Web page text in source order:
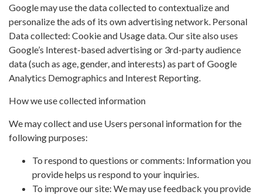
Google may use the data collected to contextualize and
personalize the ads of its own advertising network. Personal
Data collected: Cookie and Usage data. Our site also uses
Google’s Interest-based advertising or 3rd-party audience
data (such as age, gender, and interests) as part of Google
Analytics Demographics and Interest Reporting.
How we use collected information
We may collect and use Users personal information for the
following purposes:
To respond to questions or comments: Information you
provide helps us respond to your inquiries.
To improve our site: We may use feedback you provide